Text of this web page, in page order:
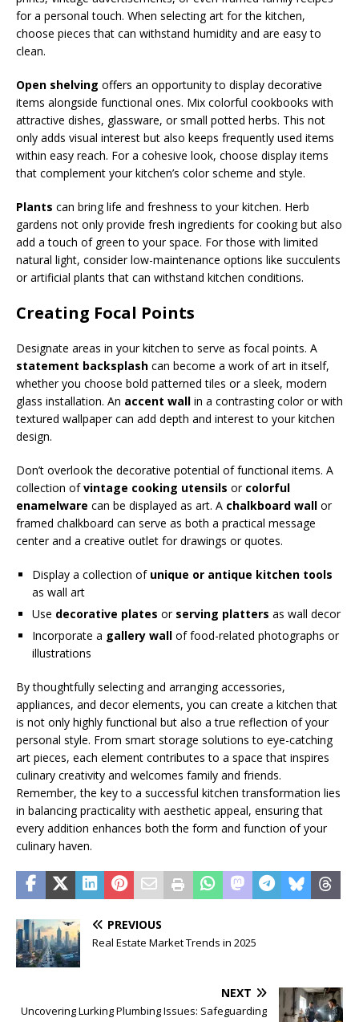
for a personal touch. When selecting art for the kitchen,
choose pieces that can withstand humidity and are easy to
clean.
Open shelving offers an opportunity to display decorative
items alongside functional ones. Mix colorful cookbooks with
attractive dishes, glassware, or small potted herbs. This not
only adds visual interest but also keeps frequently used items
within easy reach. For a cohesive look, choose display items
that complement your kitchen’s color scheme and style.
Plants can bring life and freshness to your kitchen. Herb
gardens not only provide fresh ingredients for cooking but also
add a touch of green to your space. For those with limited
natural light, consider low-maintenance options like succulents
or artificial plants that can withstand kitchen conditions.
Creating Focal Points
Designate areas in your kitchen to serve as focal points. A
statement backsplash can become a work of art in itself,
whether you choose bold patterned tiles or a sleek, modern
glass installation. An accent wall in a contrasting color or with
textured wallpaper can add depth and interest to your kitchen
design.
Don’t overlook the decorative potential of functional items. A
collection ofvintage cooking utensils or colorful
enamelware can be displayed as art. A chalkboard wall or
framed chalkboard can serve as both a practical message
center and a creative outlet for drawings or quotes.
Display a collection of unique or antique kitchen tools
as wall art
Use decorative plates or serving platters as wall decor
Incorporate a gallery wall of food-related photographs or
illustrations
By thoughtfully selecting and arranging accessories,
appliances, and decor elements, you can create a kitchen that
is not only highly functional but also a true reflection of your
personal style. From smart storage solutions to eye-catching
art pieces, each element contributes to a space that inspires
culinary creativity and welcomes family and friends.
Remember, the key to a successful kitchen transformation lies
in balancing practicality with aesthetic appeal, ensuring that
every addition enhances both the form and function of your
culinary haven.
PREVIOUS
Real Estate Market Trends in 2025
NEXT
Uncovering Lurking Plumbing Issues: Safeguarding